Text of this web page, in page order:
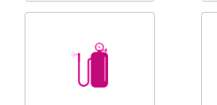
BALCONY REPAIRS